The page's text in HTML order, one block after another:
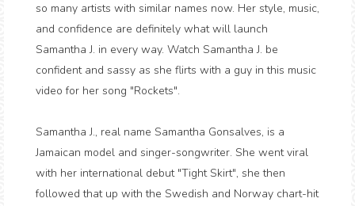
so many artists with similar names now. Her style, music,
and confidence are definitely what will launch
Samantha J. in every way. Watch Samantha J. be
confident and sassy as she flirts with a guy in this music
video for her song "Rockets".
Samantha J., real name Samantha Gonsalves, is a
Jamaican model and singer-songwriter. She went viral
with her international debut "Tight Skirt", she then
followed that up with the Swedish and Norway chart-hit